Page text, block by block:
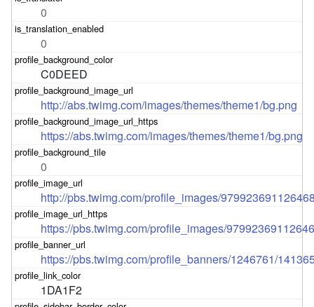
0
0
C0DEED
http://abs.twimg.com/images/themes/theme1/bg.png
https://abs.twimg.com/images/themes/theme1/bg.png
0
http://pbs.twimg.com/profile_images/
https://pbs.twimg.com/profile_images/
https://pbs.twimg.com/profile_banners/1246761/
1DA1F2